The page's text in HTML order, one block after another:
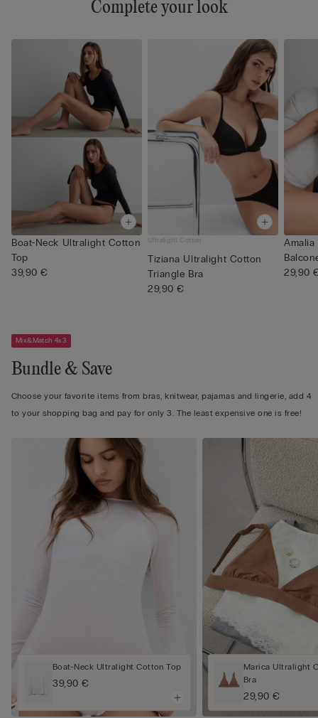
Complete your look
Boat-Neck Ultralight Cotton
Top
39,90 €
Ultralight Cotton
Tiziana Ultralight Cotton
Triangle Bra
29,90 €
29,90
Mix&Match 4x3
Bundle & Save
Choose your favorite items from bras, knitwear, pajamas and lingerie, add 4
to your shopping bag and pay for only 3. The least expensive one is free!
Boat-Neck Ultralight Cotton Top
39,90 €
Marica Ultralight
Bra
29,90 €